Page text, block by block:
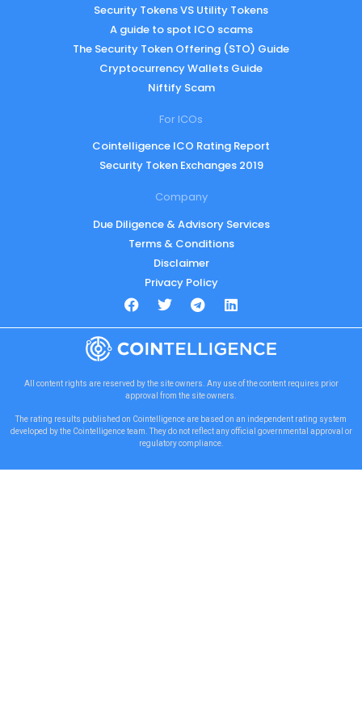
Security Tokens VS Utility Tokens
A guide to spot ICO scams
The Security Token Offering (STO) Guide
Cryptocurrency Wallets Guide
Niftify Scam
For ICOs
Cointelligence ICO Rating Report
Security Token Exchanges 2019
Company
Due Diligence & Advisory Services
Terms & Conditions
Disclaimer
Privacy Policy
All content rights are reserved by the site owners. Any use of the content requires prior
approval from the site owners.
The rating results published on Cointelligence are based on an independent rating system
developed by the Cointelligence team. They do not reflect any official governmental approval or
regulatory compliance.